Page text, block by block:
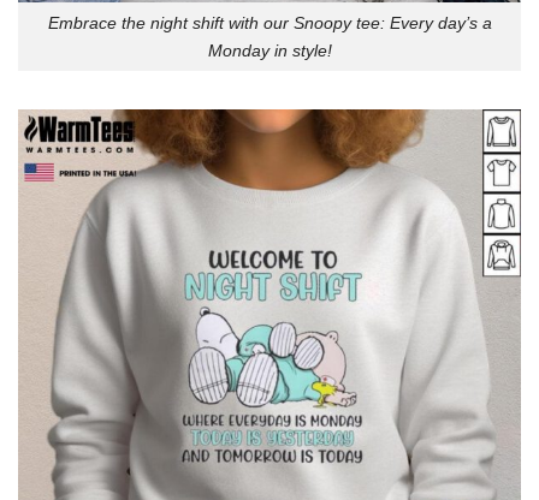
Embrace the night shift with our Snoopy tee: Every day’s a
Monday in style!